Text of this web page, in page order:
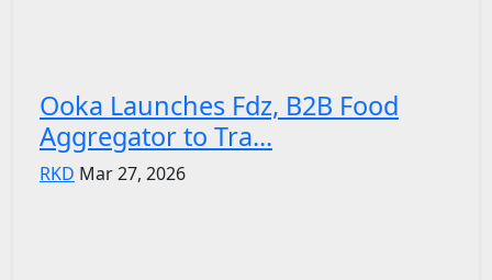
Ooka Launches Fdz, B2B Food
Aggregator to Tra...
RKD Mar 27, 2026